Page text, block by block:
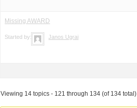
Missing AWARD
Started by: Janos Ugrai
Viewing 14 topics - 121 through 134 (of 134 total)